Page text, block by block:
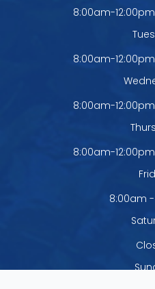
8:00am-
8:00am-
8:00am-
8:00am-
8:00am -